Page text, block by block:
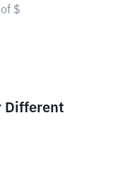
$
Different